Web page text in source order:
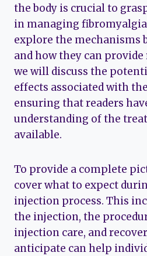
the body is crucial to
in managing
explore the mechanisms
and how they can
we will discuss the
effects associated with
ensuring that readers
understanding of the
available.
To provide a complete
cover what to expect
injection process. This
the injection, the
injection care, and
anticipate can help